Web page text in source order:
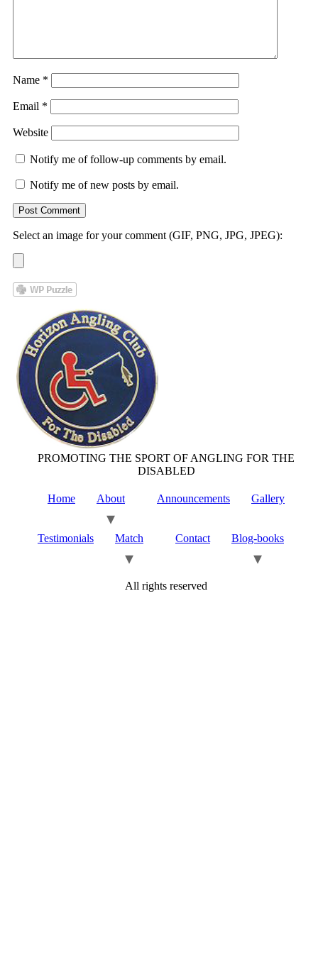
Name *
Email *
Website
Notify me of follow-up comments by email.
Notify me of new posts by email.
Select an image for your comment (GIF, PNG, JPG, JPEG):
PROMOTING THE SPORT OF ANGLING FOR THE
DISABLED
Home About Announcements Gallery
Testimonials Match Contact Blog-books
All rights reserved